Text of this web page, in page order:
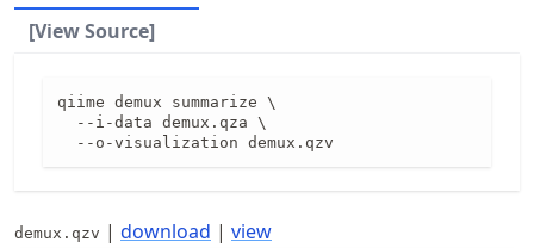
[View Source]
qiime demux summarize \
  --i-data demux.qza \
  --o-visualization demux.qzv
demux.qzv | download | view